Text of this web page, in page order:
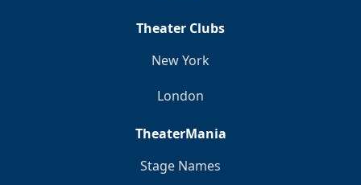
Theater Clubs
New York
London
TheaterMania
Stage Names